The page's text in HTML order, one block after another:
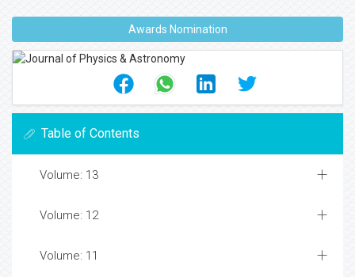
Awards Nomination
Table of Contents
Volume: 13
Volume: 12
Volume: 11